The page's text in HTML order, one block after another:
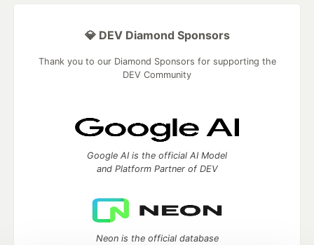
💎 DEV Diamond Sponsors
Thank you to our Diamond Sponsors for supporting the
DEV Community
Google AI is the official AI Model
and Platform Partner of DEV
Neon is the official database